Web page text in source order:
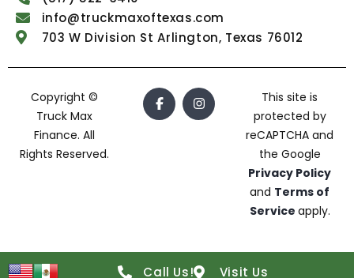
info@truckmaxoftexas.com
703 W Division St Arlington, Texas 76012
Copyright ©
Truck Max
Finance. All
Rights Reserved.
This site is
protected by
reCAPTCHA and
the Google
Privacy Policy
and Terms of
Service apply.
Call Us! Visit Us